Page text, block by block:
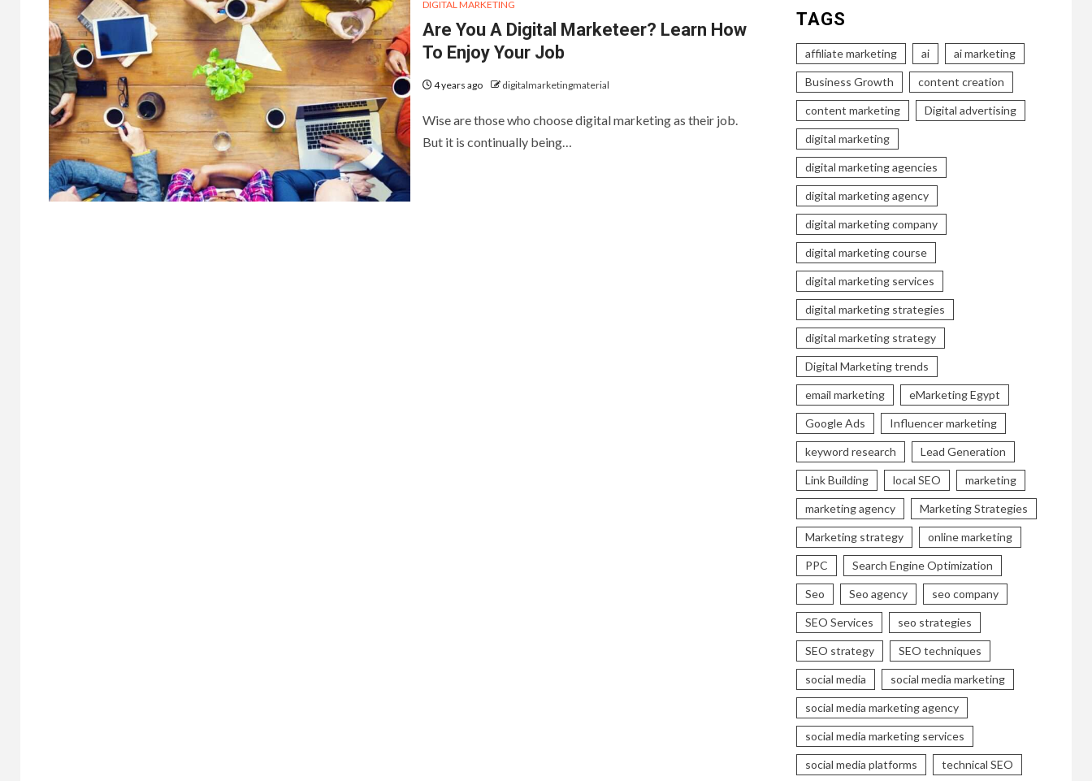
DIGITAL MARKETING
Are You A Digital Marketeer? Learn How
To Enjoy Your Job
4 years ago digitalmarketingmaterial
Wise are those who choose digital marketing as their job.
But it is continually being…
TAGS
affiliate marketing ai ai marketing
Business Growth content creation
content marketing Digital advertising
digital marketing
digital marketing agencies
digital marketing agency
digital marketing company
digital marketing course
digital marketing services
digital marketing strategies
digital marketing strategy
Digital Marketing trends
email marketing eMarketing Egypt
Google Ads Influencer marketing
keyword research Lead Generation
Link Building local SEO marketing
marketing agency Marketing Strategies
Marketing strategy online marketing
PPC Search Engine Optimization
Seo Seo agency seo company
SEO Services seo strategies
SEO strategy SEO techniques
social media social media marketing
social media marketing agency
social media marketing services
social media platforms technical SEO